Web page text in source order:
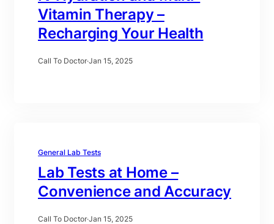
Vitamin Therapy –
Recharging Your Health
Call To Doctor·Jan 15, 2025
General Lab Tests
Lab Tests at Home –
Convenience and Accuracy
Call To Doctor·Jan 15, 2025